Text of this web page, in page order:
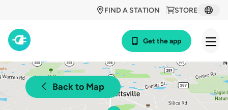
STORE
FIND A STATION
Get the app
Back to Map